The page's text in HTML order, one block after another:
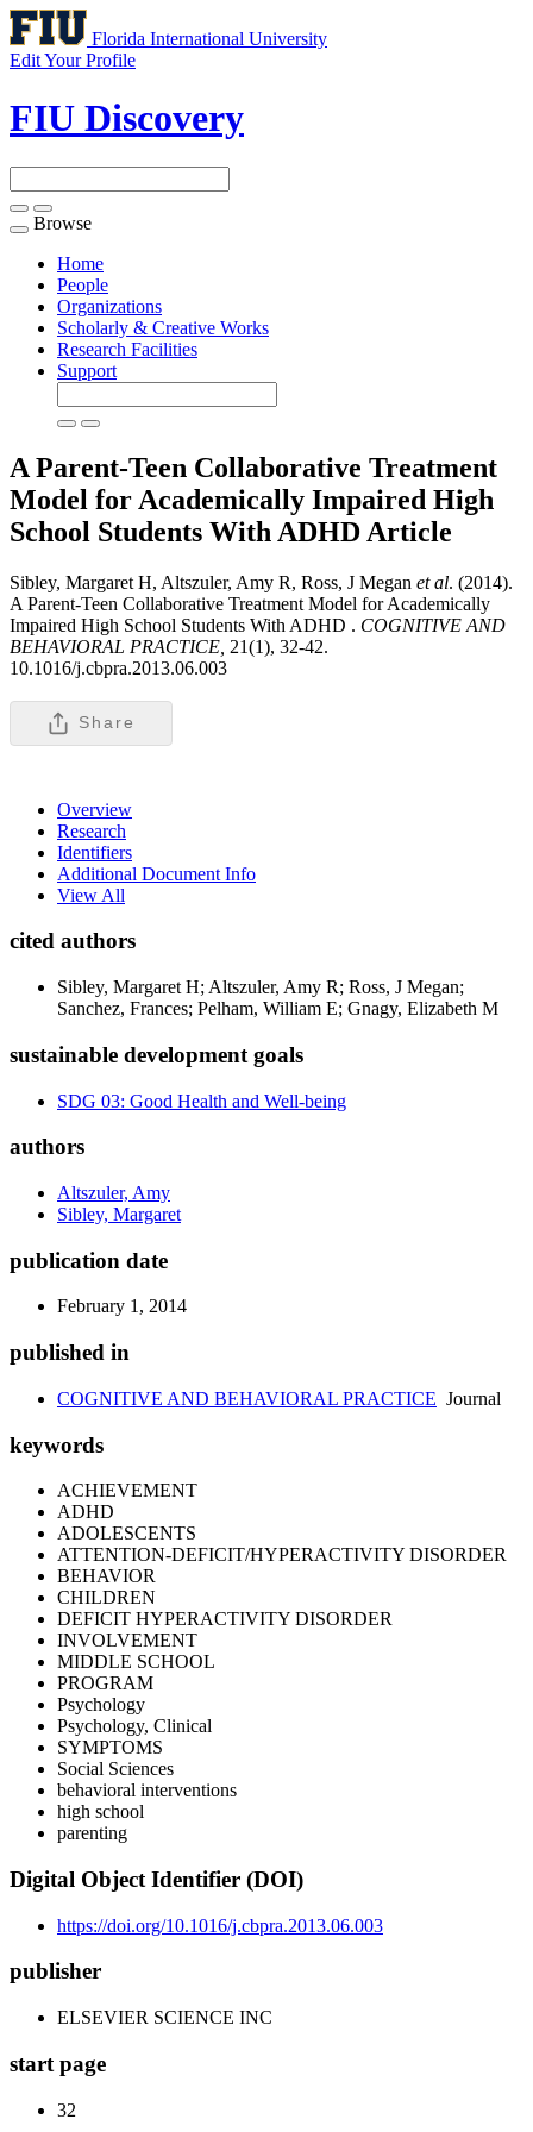
Florida International University
Edit Your Profile
FIU Discovery
Toggle
navigation
Browse
Home
People
Organizations
Scholarly & Creative Works
Research Facilities
Support
A Parent-Teen Collaborative Treatment
Model for Academically Impaired High
School Students With ADHD Article
Sibley, Margaret H, Altszuler, Amy R, Ross, J Megan et al. (2014).
A Parent-Teen Collaborative Treatment Model for Academically
Impaired High School Students With ADHD . COGNITIVE AND
BEHAVIORAL PRACTICE, 21(1), 32-42.
10.1016/j.cbpra.2013.06.003
Share
Overview
Research
Identifiers
Additional Document Info
View All
cited authors
Sibley, Margaret H; Altszuler, Amy R; Ross, J Megan;
Sanchez, Frances; Pelham, William E; Gnagy, Elizabeth M
sustainable development goals
SDG 03: Good Health and Well-being
authors
Altszuler, Amy
Sibley, Margaret
publication date
February 1, 2014
published in
COGNITIVE AND BEHAVIORAL PRACTICE Journal
keywords
ACHIEVEMENT
ADHD
ADOLESCENTS
ATTENTION-DEFICIT/HYPERACTIVITY DISORDER
BEHAVIOR
CHILDREN
DEFICIT HYPERACTIVITY DISORDER
INVOLVEMENT
MIDDLE SCHOOL
PROGRAM
Psychology
Psychology, Clinical
SYMPTOMS
Social Sciences
behavioral interventions
high school
parenting
Digital Object Identifier (DOI)
https://doi.org/10.1016/j.cbpra.2013.06.003
publisher
ELSEVIER SCIENCE INC
start page
32